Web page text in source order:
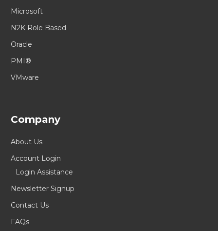
Microsoft
N2K Role Based
Oracle
PMI®
VMware
Company
About Us
Account Login
Login Assistance
Newsletter Signup
Contact Us
FAQs